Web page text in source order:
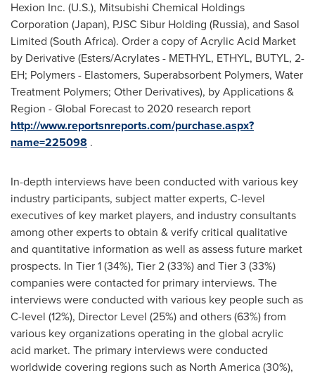
Hexion Inc. (U.S.), Mitsubishi Chemical Holdings
Corporation (Japan), PJSC Sibur Holding (Russia), and Sasol
Limited (South Africa). Order a copy of Acrylic Acid Market
by Derivative (Esters/Acrylates - METHYL, ETHYL, BUTYL, 2-
EH; Polymers - Elastomers, Superabsorbent Polymers, Water
Treatment Polymers; Other Derivatives), by Applications &
Region - Global Forecast to 2020 research report
http://www.reportsnreports.com/purchase.aspx?
name=225098 .
In-depth interviews have been conducted with various key
industry participants, subject matter experts, C-level
executives of key market players, and industry consultants
among other experts to obtain & verify critical qualitative
and quantitative information as well as assess future market
prospects. In Tier 1 (34%), Tier 2 (33%) and Tier 3 (33%)
companies were contacted for primary interviews. The
interviews were conducted with various key people such as
C-level (12%), Director Level (25%) and others (63%) from
various key organizations operating in the global acrylic
acid market. The primary interviews were conducted
worldwide covering regions such as North America(30%),